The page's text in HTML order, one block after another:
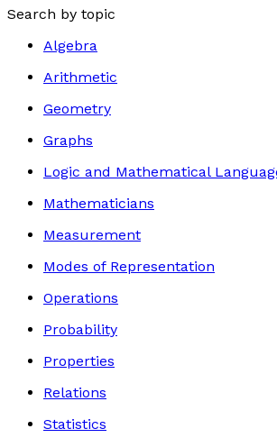
Search by topic
Algebra
Arithmetic
Geometry
Graphs
Logic and Mathematical
Mathematicians
Measurement
Modes of Representation
Operations
Probability
Properties
Relations
Statistics